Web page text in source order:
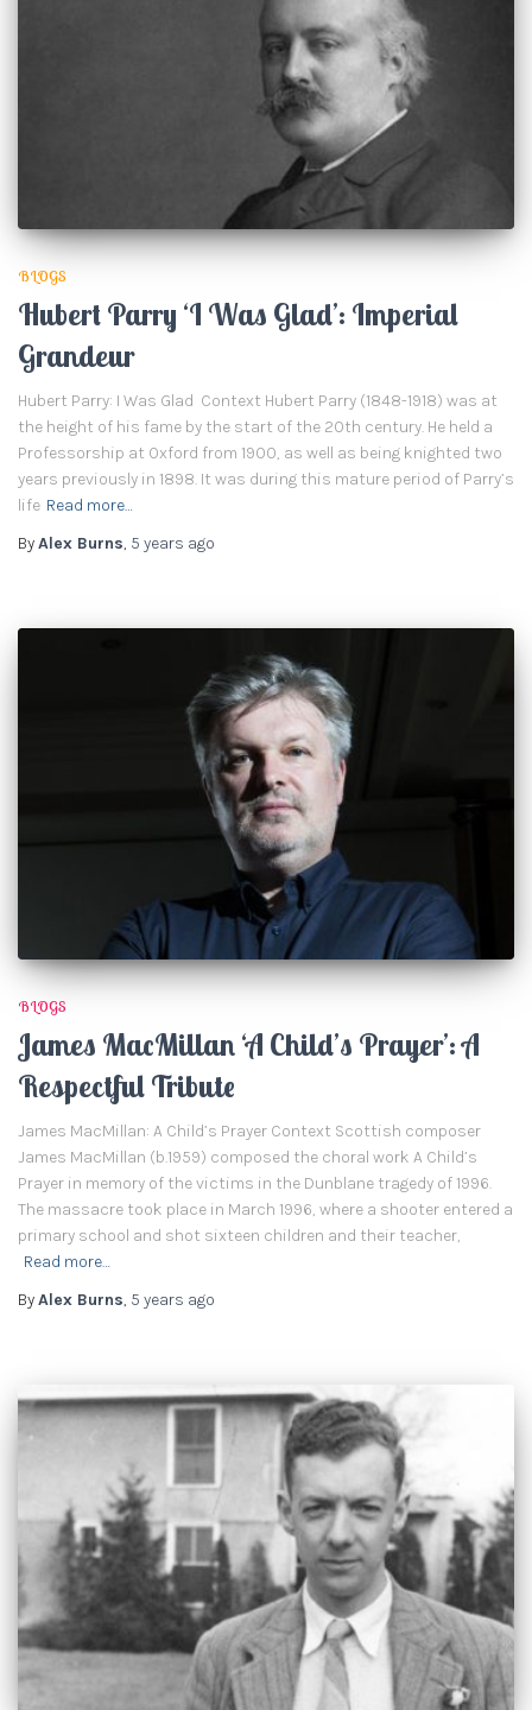
BLOGS
Hubert Parry ‘I Was Glad’: Imperial
Grandeur
Hubert Parry: I Was Glad Context Hubert Parry (1848-1918) was at
the height of his fame by the start of the 20th century. He held a
Professorship at Oxford from 1900, as well as being knighted two
years previously in 1898. It was during this mature period of Parry’s
life Read more…
ByAlex Burns, 5 years ago
BLOGS
James MacMillan ‘A Child’s Prayer’: A
Respectful Tribute
James MacMillan: A Child’s Prayer Context Scottish composer
James MacMillan (b.1959) composed the choral work A Child’s
Prayer in memory of the victims in the Dunblane tragedy of 1996.
The massacre took place in March 1996, where a shooter entered a
primary school and shot sixteen children and their teacher,
Read more…
ByAlex Burns, 5 years ago